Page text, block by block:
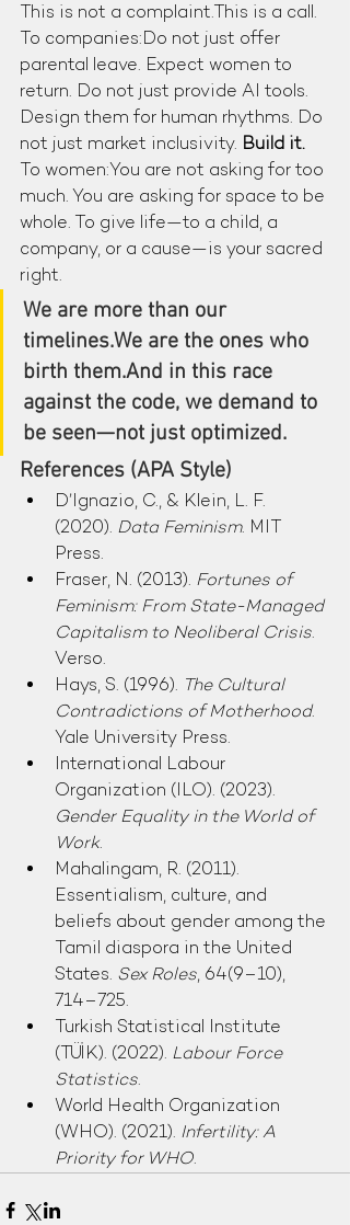
This is not a complaint.This is a call.
To companies:Do not just offer
parental leave. Expect women to
return. Do not just provide AI tools.
Design them for human rhythms. Do
not just market inclusivity. Build it.
To women:You are not asking for too
much. You are asking for space to be
whole. To give life—to a child, a
company, or a cause—is your sacred
right.
We are more than our
timelines.We are the ones who
birth them.And in this race
against the code, we demand to
be seen—not just optimized.
References (APA Style)
D’Ignazio, C., & Klein, L. F.
(2020). Data Feminism. MIT
Press.
Fraser, N. (2013). Fortunes of
Feminism: From State-Managed
Capitalism to Neoliberal Crisis.
Verso.
Hays, S. (1996). The Cultural
Contradictions of Motherhood.
Yale University Press.
International Labour
Organization (ILO). (2023).
Gender Equality in the World of
Work.
Mahalingam, R. (2011).
Essentialism, culture, and
beliefs about gender among the
Tamil diaspora in the United
States. Sex Roles, 64(9–10),
714–725.
Turkish Statistical Institute
(TÜİK). (2022). Labour Force
Statistics.
World Health Organization
(WHO). (2021). Infertility: A
Priority for WHO.